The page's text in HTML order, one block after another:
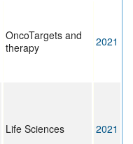
OncoTargets and
therapy
2021
Life Sciences 2021